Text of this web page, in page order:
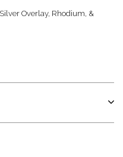
Overlay, Rhodium, &